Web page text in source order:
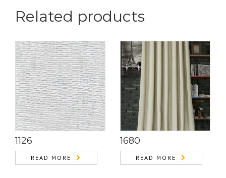
Related products
1126
READ MORE
1680
READ MORE